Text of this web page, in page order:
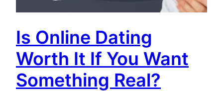
Is Online Dating
Worth It If You Want
Something Real?